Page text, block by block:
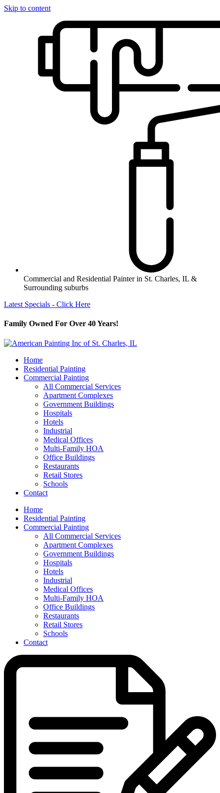
Skip to content
Commercial and Residential Painter in St. Charles, IL &
Surrounding suburbs
Latest Specials - Click Here
Family Owned For Over 40 Years!
Home
Residential Painting
Commercial Painting
All Commercial Services
Apartment Complexes
Government Buildings
Hospitals
Hotels
Industrial
Medical Offices
Multi-Family HOA
Office Buildings
Restaurants
Retail Stores
Schools
Contact
Home
Residential Painting
Commercial Painting
All Commercial Services
Apartment Complexes
Government Buildings
Hospitals
Hotels
Industrial
Medical Offices
Multi-Family HOA
Office Buildings
Restaurants
Retail Stores
Schools
Contact